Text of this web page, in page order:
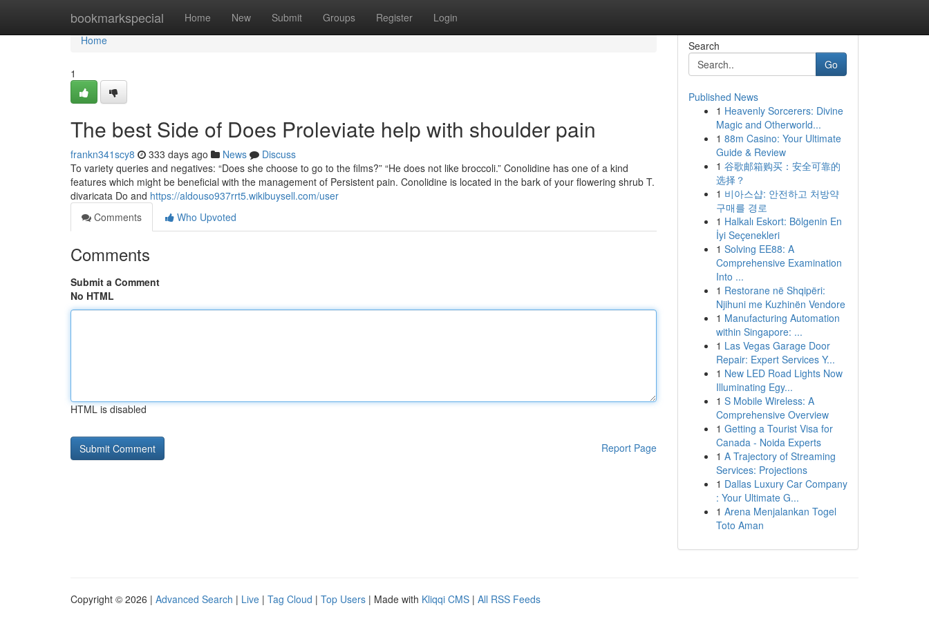
bookmarkspecial Home New Submit Groups Register Login
Home
Home
1
The best Side of Does Proleviate help with shoulder pain
frankn341scy8 333 days ago News
Discuss
To variety queries and negatives: “Does she choose to go to the films?” “He does not like broccoli.” Conolidine has one of a kind
features which might be beneficial with the management of Persistent pain. Conolidine is located in the bark of your flowering shrub T.
divaricata Do and https://aldouso937rrt5.wikibuysell.com/user
Comments
Who Upvoted
Comments
Submit a Comment
No HTML
HTML is disabled
Report Page
Search
Go
Published News
1 Heavenly Sorcerers: Divine
Magic and Otherworld...
1 88m Casino: Your Ultimate
Guide & Review
1 谷歌邮箱购买：安全可靠的
选择？
1 비아스샵: 안전하고 처방약
구매를 경로
1 Halkalı Eskort: Bölgenin En
İyi Seçenekleri
1 Solving EE88: A
Comprehensive Examination
Into ...
1 Restorane në Shqipëri:
Njihuni me Kuzhinën Vendore
1 Manufacturing Automation
within Singapore: ...
1 Las Vegas Garage Door
Repair: Expert Services Y...
1 New LED Road Lights Now
Illuminating Egy...
1 S Mobile Wireless: A
Comprehensive Overview
1 Getting a Tourist Visa for
Canada - Noida Experts
1 A Trajectory of Streaming
Services: Projections
1 Dallas Luxury Car Company
: Your Ultimate G...
1 Arena Menjalankan Togel
Toto Aman
Copyright © 2026 | Advanced Search | Live | Tag Cloud | Top Users | Made with Kliqqi CMS | All RSS Feeds